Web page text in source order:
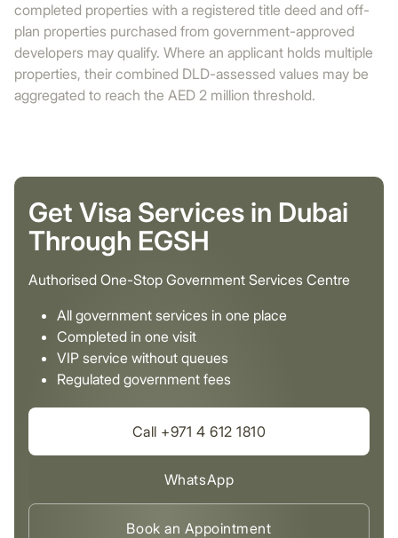
completed properties with a registered title deed and off-
plan properties purchased from government-approved
developers may qualify. Where an applicant holds multiple
properties, their combined DLD-assessed values may be
aggregated to reach the AED 2 million threshold.
Get Visa Services in Dubai
Through EGSH
Authorised One-Stop Government Services Centre
All government services in one place
Completed in one visit
VIP service without queues
Regulated government fees
Call +971 4 612 1810
WhatsApp
Book an Appointment